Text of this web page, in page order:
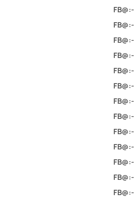
FB@:-
FB@:-
FB@:-
FB@:-
FB@:-
FB@:-
FB@:-
FB@:-
FB@:-
FB@:-
FB@:-
FB@:-
FB@:-